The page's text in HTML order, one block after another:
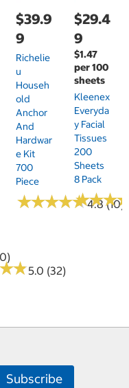
★
★5.0 (32)
$39.9
9
Richelie
U
Househ
Old
Anchor
And
Hardwar
E Kit
700
Piece
★★★★★
★★★★★4.8 (10)
$29.4
9
$1.47
per 100
sheets
Kleenex
Everyda
Y Facial
Tissues
200
Sheets
8 Pack
★★★
★★★